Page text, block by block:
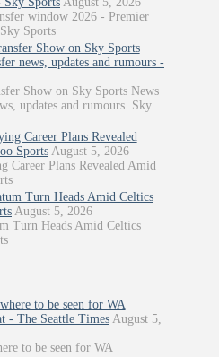
window 2026 - Premier
Sports
Show on Sky Sports
news, updates and rumours -
Show on Sky Sports News
updates and rumours Sky
Career Plans Revealed
Sports August 5, 2026
Career Plans Revealed Amid
Turn Heads Amid Celtics
August 5, 2026
Turn Heads Amid Celtics
to be seen for WA
- The Seattle Times August 5,
to be seen for WA